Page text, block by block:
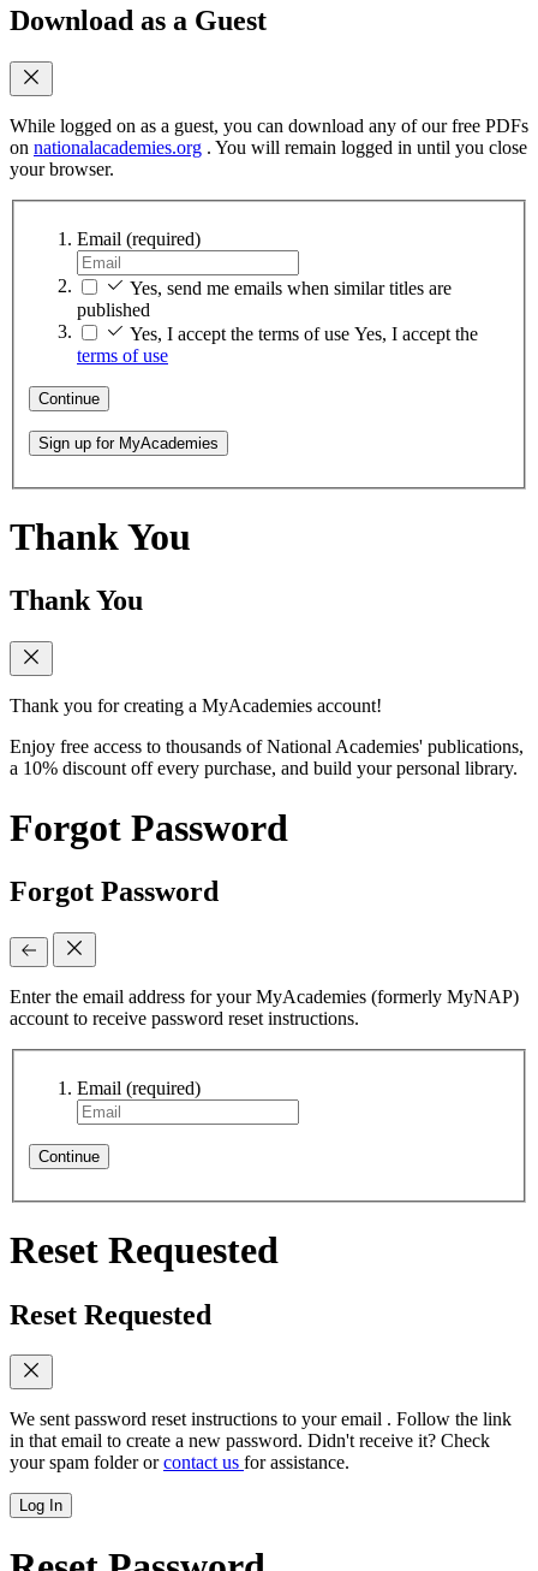
Download as a Guest
While logged on as a guest, you can download any of our free PDFs
on nationalacademies.org . You will remain logged in until you close
your browser.
Email (required)
Yes, send me emails when similar titles are
published
Yes, I accept the terms of use Yes, I accept the
terms of use
Continue
Sign up for MyAcademies
Thank You
Thank You
Thank you for creating a MyAcademies account!
Enjoy free access to thousands of National Academies' publications,
a 10% discount off every purchase, and build your personal library.
Forgot Password
Forgot Password
Enter the email address for your MyAcademies (formerly MyNAP)
account to receive password reset instructions.
Email (required)
Continue
Reset Requested
Reset Requested
We sent password reset instructions to your email . Follow the link
in that email to create a new password. Didn't receive it? Check
your spam folder orcontact us for assistance.
Log In